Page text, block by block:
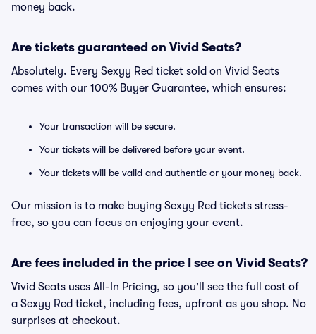
money back.
Are tickets guaranteed on Vivid Seats?
Absolutely. Every Sexyy Red ticket sold on Vivid Seats
comes with our 100% Buyer Guarantee, which ensures:
Your transaction will be secure.
Your tickets will be delivered before your event.
Your tickets will be valid and authentic or your money back.
Our mission is to make buying Sexyy Red tickets stress-
free, so you can focus on enjoying your event.
Are fees included in the price I see on Vivid Seats?
Vivid Seats uses All-In Pricing, so you'll see the full cost of
a Sexyy Red ticket, including fees, upfront as you shop. No
surprises at checkout.